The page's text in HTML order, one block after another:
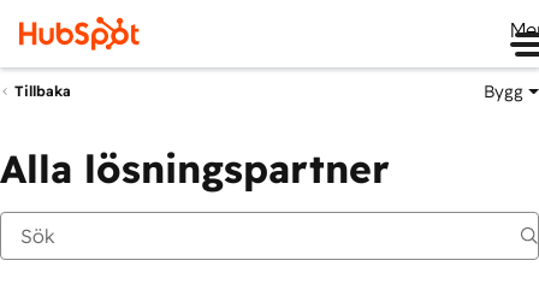
Tillbaka Bygg
Alla lösningspartner